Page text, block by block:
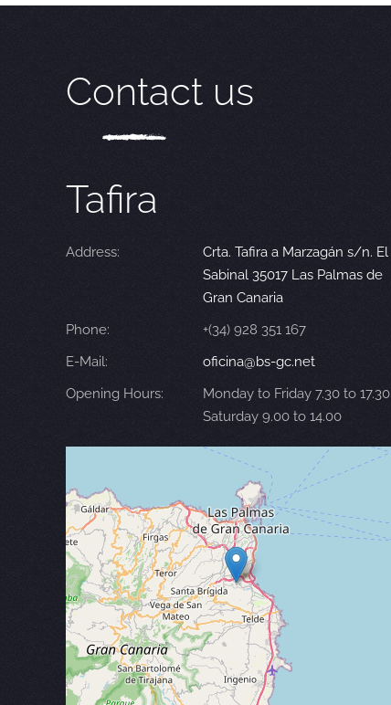
Contact us
Tafira
Address:
Crta. Tafira a Marzagán s/n. El
Sabinal 35017 Las Palmas de
Gran Canaria
Phone:
+(34) 928 351 167
E-Mail:
oficina@bs-gc.net
Opening Hours:
Monday to Friday 7.30 to 17.30
Saturday 9.00 to 14.00